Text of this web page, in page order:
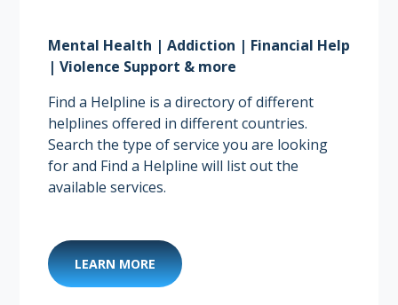
Mental Health | Addiction | Financial Help
| Violence Support & more
Find a Helpline is a directory of different
helplines offered in different countries.
Search the type of service you are looking
for and Find a Helpline will list out the
available services.
LEARN MORE